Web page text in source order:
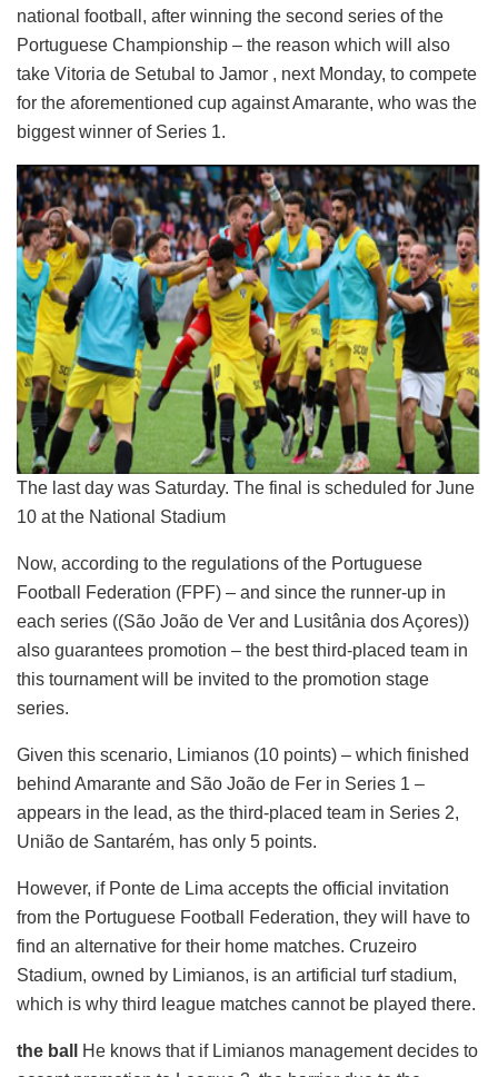
national football, after winning the second series of the
Portuguese Championship – the reason which will also
take Vitoria de Setubal to Jamor , next Monday, to compete
for the aforementioned cup against Amarante, who was the
biggest winner of Series 1.
The last day was Saturday. The final is scheduled for June
10 at the National Stadium
Now, according to the regulations of the Portuguese
Football Federation (FPF) – and since the runner-up in
each series ((São João de Ver and Lusitânia dos Açores))
also guarantees promotion – the best third-placed team in
this tournament will be invited to the promotion stage
series.
Given this scenario, Limianos (10 points) – which finished
behind Amarante and São João de Fer in Series 1 –
appears in the lead, as the third-placed team in Series 2,
União de Santarém, has only 5 points.
However, if Ponte de Lima accepts the official invitation
from the Portuguese Football Federation, they will have to
find an alternative for their home matches. Cruzeiro
Stadium, owned by Limianos, is an artificial turf stadium,
which is why third league matches cannot be played there.
the ball
He knows that if Limianos management decides to